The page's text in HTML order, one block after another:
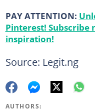
PAY ATTENTION:
Pinterest! Subscribe
inspiration!
Source: Legit.ng
AUTHORS: